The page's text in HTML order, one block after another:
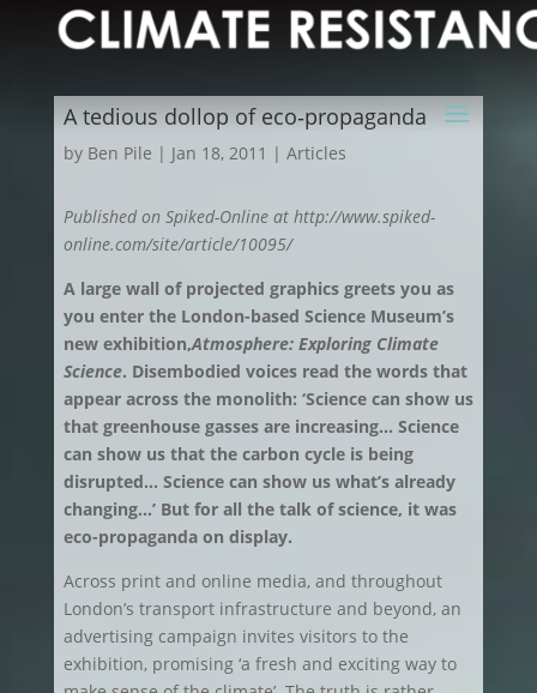
A tedious dollop of eco‑propaganda
by Ben Pile | Jan 18, 2011 | Articles
Published on Spiked-Online at http://www.spiked-
online.com/site/article/10095/
A large wall of projected graphics greets you as
you enter the London-based Science Museum’s
new exhibition,Atmosphere: Exploring Climate
Science. Disembodied voices read the words that
appear across the monolith: ‘Science can show us
that greenhouse gasses are increasing… Science
can show us that the carbon cycle is being
disrupted… Science can show us what’s already
changing…’ But for all the talk of science, it was
eco-propaganda on display.
Across print and online media, and throughout
London’s transport infrastructure and beyond, an
advertising campaign invites visitors to the
exhibition, promising ‘a fresh and exciting way to